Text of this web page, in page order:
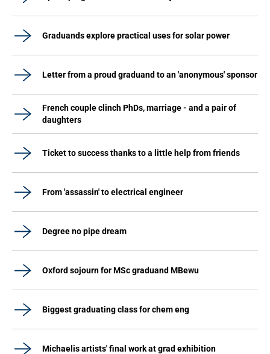
Graduands explore practical uses for solar power
Letter from a proud graduand to an 'anonymous' sponsor
French couple clinch PhDs, marriage - and a pair of
daughters
Ticket to success thanks to a little help from friends
From 'assassin' to electrical engineer
Degree no pipe dream
Oxford sojourn for MSc graduand MBewu
Biggest graduating class for chem eng
Michaelis artists' final work at grad exhibition